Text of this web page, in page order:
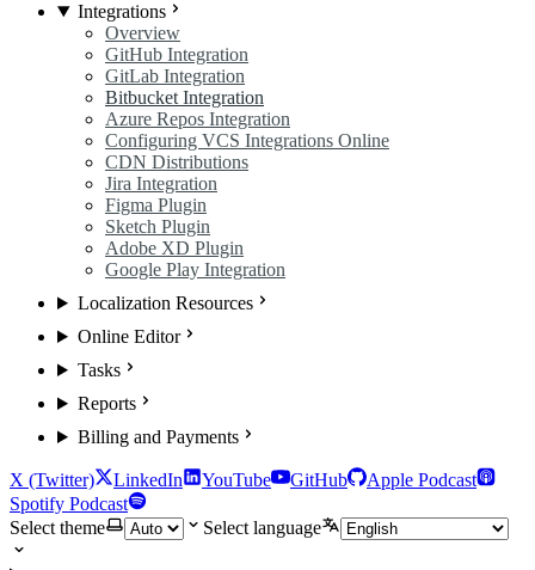
Integrations
Overview
GitHub Integration
GitLab Integration
Bitbucket Integration
Azure Repos Integration
Configuring VCS Integrations Online
CDN Distributions
Jira Integration
Figma Plugin
Sketch Plugin
Adobe XD Plugin
Google Play Integration
Localization Resources
Online Editor
Tasks
Reports
Billing and Payments
X (Twitter) LinkedIn YouTube GitHub
Apple Podcast
Spotify Podcast
Select theme
Select language